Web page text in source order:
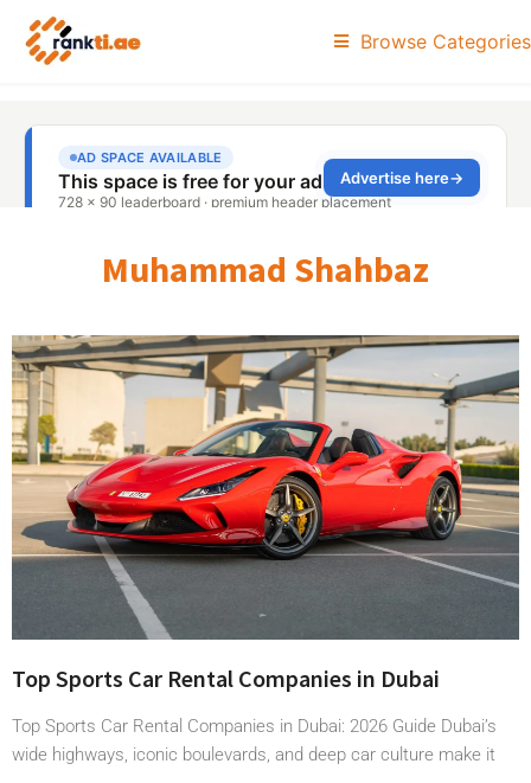
Browse Categories
Muhammad Shahbaz
Top Sports Car Rental Companies in Dubai
Top Sports Car Rental Companies in Dubai: 2026 Guide Dubai’s
wide highways, iconic boulevards, and deep car culture make it